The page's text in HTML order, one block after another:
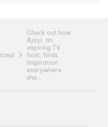
Check out how
Ajayi, an
aspiring TV
host, finds
inspiration
everywhere
she...